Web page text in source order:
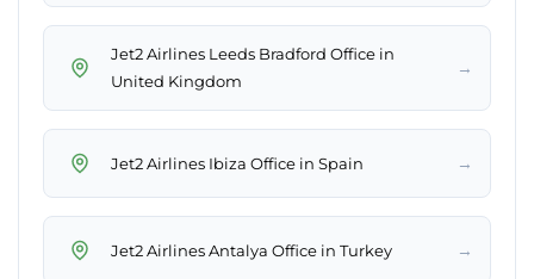
Jet2 Airlines Leeds Bradford Office in
United Kingdom
→
Jet2 Airlines Ibiza Office in Spain →
Jet2 Airlines Antalya Office in Turkey →